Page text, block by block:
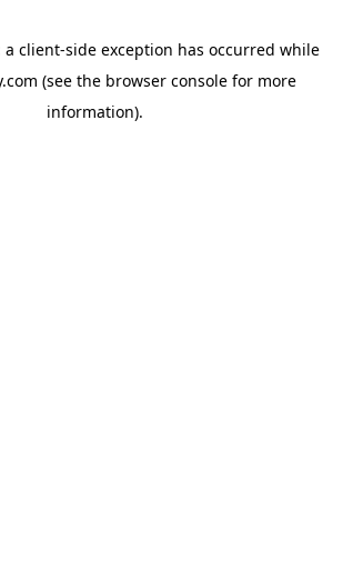
a client-side exception has occurred while
(see the browser consolefor more
information).